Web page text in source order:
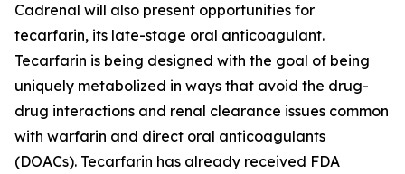
Cadrenal will also present opportunities for
tecarfarin, its late-stage oral anticoagulant.
Tecarfarin is being designed with the goal of being
uniquely metabolized in ways that avoid the drug-
drug interactions and renal clearance issues common
with warfarin and direct oral anticoagulants
(DOACs). Tecarfarin has already received FDA